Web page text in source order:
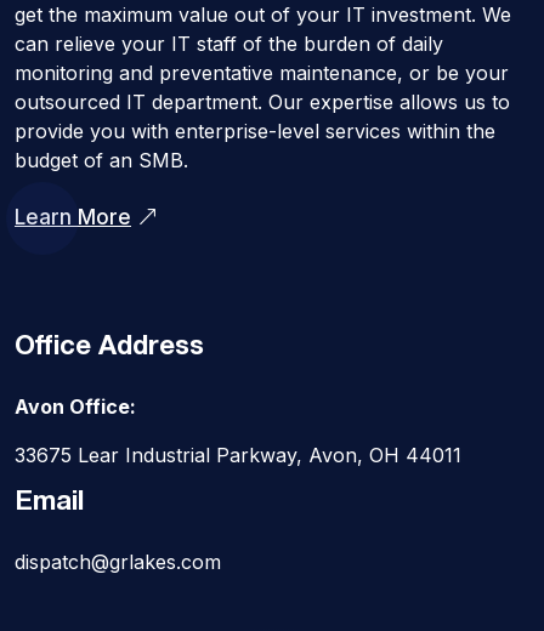
get the maximum value out of your IT investment. We
can relieve your IT staff of the burden of daily
monitoring and preventative maintenance, or be your
outsourced IT department. Our expertise allows us to
provide you with enterprise-level services within the
budget of an SMB.
Learn More
Office Address
Avon Office:
33675 Lear Industrial Parkway, Avon, OH 44011
Email
dispatch@grlakes.com